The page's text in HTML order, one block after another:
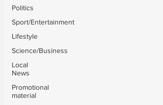
Politics
Sport/Entertainment
Lifestyle
Science/Business
Local
News
Promotional
material